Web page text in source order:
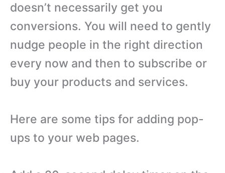
doesn’t necessarily get you
conversions. You will need to gently
nudge people in the right direction
every now and then to subscribe or
buy your products and services.
Here are some tips for adding pop-
ups to your web pages.